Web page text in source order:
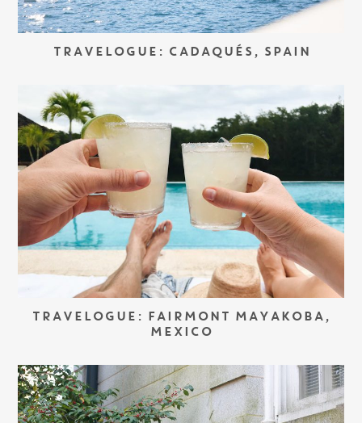
TRAVELOGUE: CADAQUÉS, SPAIN
TRAVELOGUE: FAIRMONT MAYAKOBA,
MEXICO